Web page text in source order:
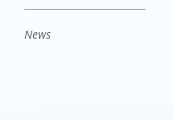
News